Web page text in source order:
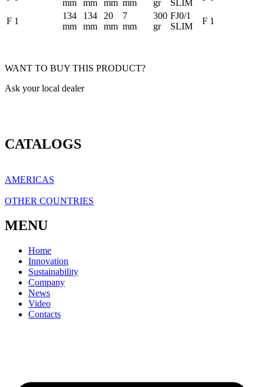
mm
mm
mm mm
gr
SLIM
F 1
134
mm
134
mm
20
mm
7
mm
300
gr
FJ0/1
SLIM
F 1
WANT TO BUY THIS PRODUCT?
Ask your local dealer
CATALOGS
AMERICAS
OTHER COUNTRIES
MENU
Home
Innovation
Sustainability
Company
News
Video
Contacts